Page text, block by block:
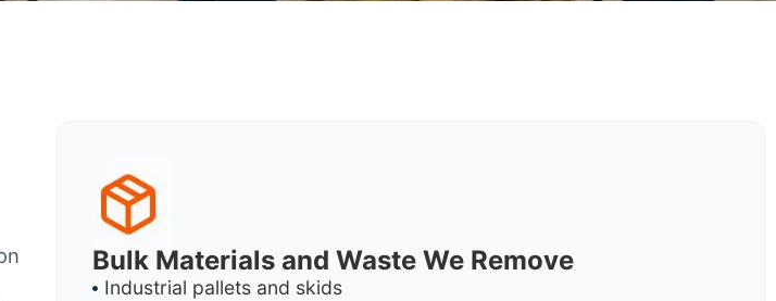
Bulk Materials and Waste We Remove
Industrial pallets and skids